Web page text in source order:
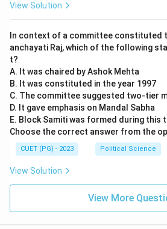
Association for Regional
Step 3: Final Sequence.
Mapping A-IV, B-III, C-II, D-I results
Download Solution in
View Solution
In context of a committee constituted
anchayati Raj, which of the following
t?
A. It was chaired by Ashok Mehta
B. It was constituted in the year 1997
C. The committee suggested two-tier
D. It gave emphasis on Mandal Sabha
E. Block Samiti was formed during this
Choose the correct answer from the
CUET (PG) - 2023 Political Science
View Solution
View More